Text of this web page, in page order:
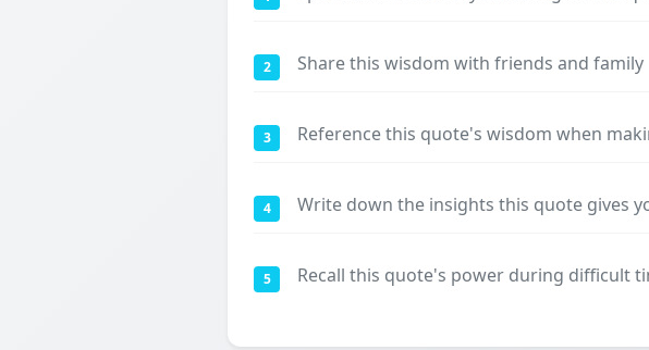
2 Share this wisdom with friends and family
3 Reference this quote's wisdom when
4 Write down the insights this quote gives
5 Recall this quote's power during difficult